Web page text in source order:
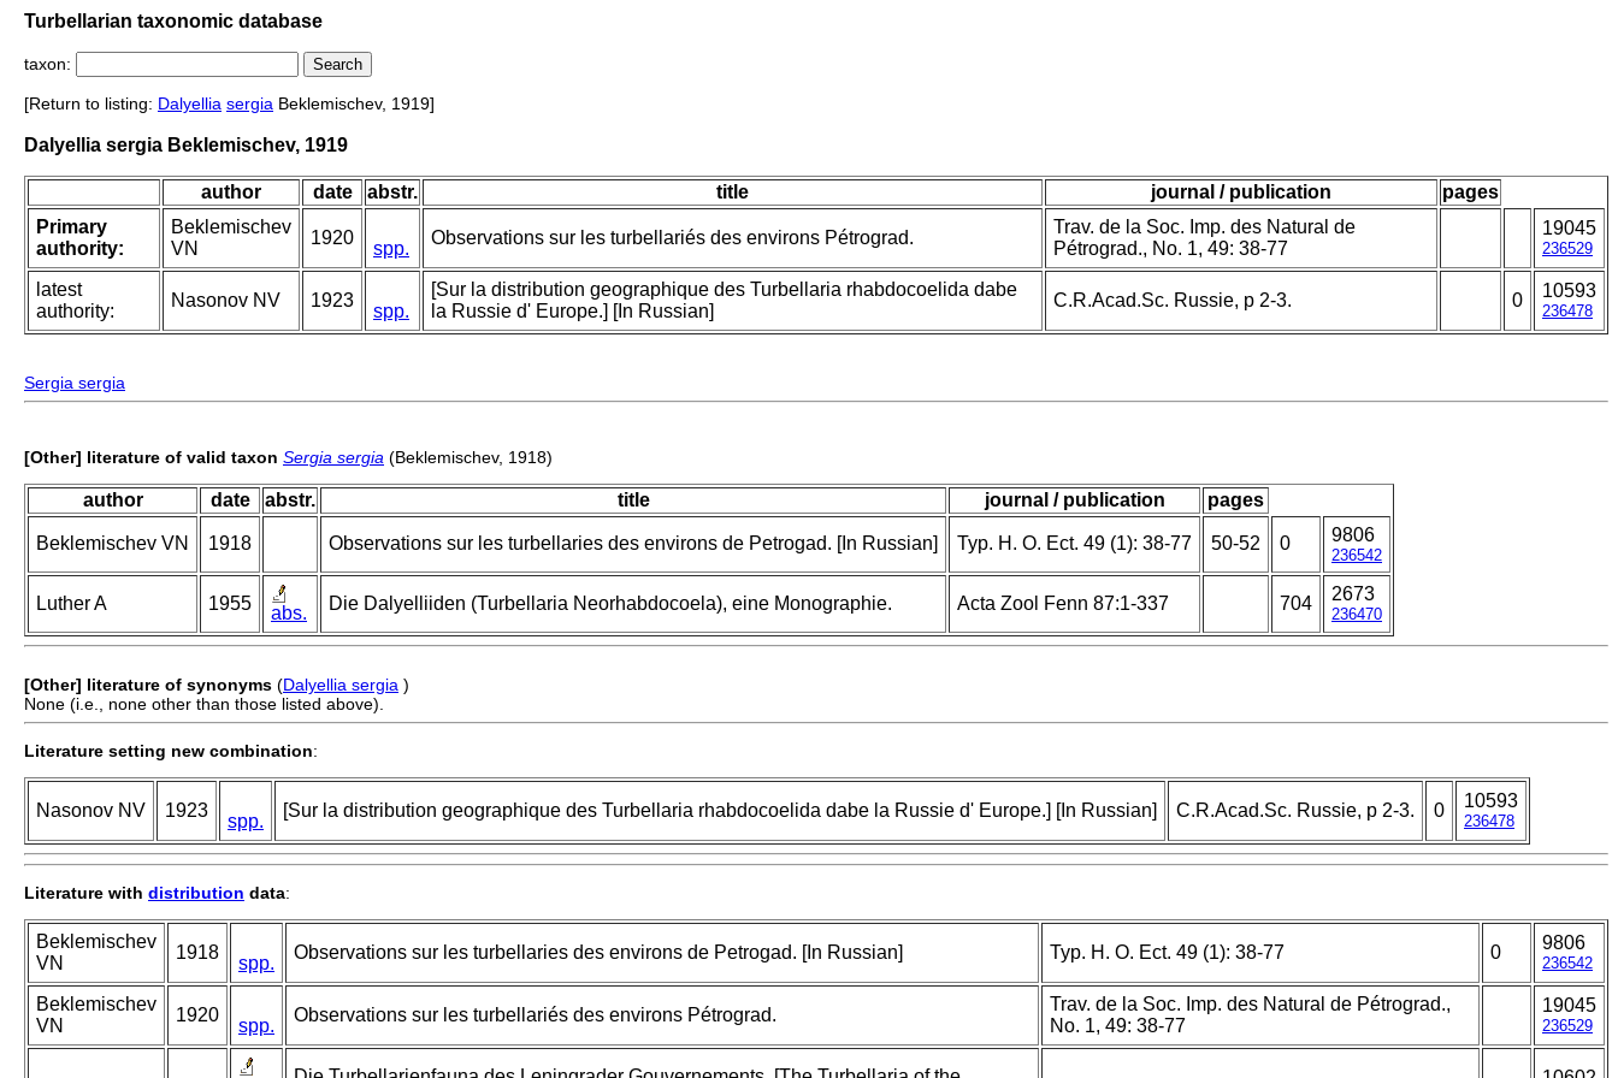
Turbellarian taxonomic database
taxon:
[Return to listing: Dalyellia sergia Beklemischev, 1919]
Dalyellia sergia Beklemischev, 1919
author date abstr. title journal / publication
pages
Primary
authority:
Beklemischev
VN
1920
spp.
Observations sur les turbellariés des environs Pétrograd.
Trav. de la Soc. Imp. des Natural de
Pétrograd., No. 1, 49: 38-77
19045
236529
latest
authority:
Nasonov NV 1923
spp.
[Sur la distribution geographique des Turbellaria rhabdocoelida dabe
la Russie d' Europe.] [In Russian]
C.R.Acad.Sc. Russie, p 2-3. 0 10593
236478
Sergia sergia
[Other] literature of valid taxon Sergia sergia (Beklemischev, 1918)
author date abstr. title journal / publication pages
Beklemischev VN 1918 Observations sur les turbellaries des environs de Petrogad. [In Russian] Typ. H. O. Ect. 49 (1): 38-77 50-52 0 9806
236542
Luther A 1955 abs. Die Dalyelliiden (Turbellaria Neorhabdocoela), eine Monographie. Acta Zool Fenn 87:1-337 704 2673
236470
[Other] literature of synonyms (Dalyellia sergia )
None (i.e., none other than those listed above).
Literature setting new combination:
Nasonov NV 1923
spp.
[Sur la distribution geographique des Turbellaria rhabdocoelida dabe la Russie d' Europe.] [In Russian] C.R.Acad.Sc. Russie, p 2-3. 0 10593
236478
Literature with distribution data:
Beklemischev
VN
1918
spp.
Observations sur les turbellaries des environs de Petrogad. [In Russian] Typ. H. O. Ect. 49 (1): 38-77 0 9806
236542
Beklemischev
VN
1920
spp.
Observations sur les turbellariés des environs Pétrograd.
Trav. de la Soc. Imp. des Natural de Pétrograd.,
No. 1, 49: 38-77
19045
236529